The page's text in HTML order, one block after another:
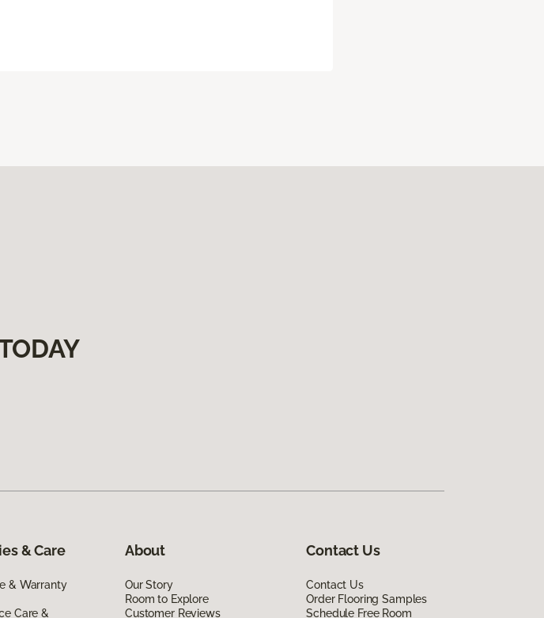
& Care
& Warranty
Care &
About
Our Story
Room to Explore
Customer Reviews
Contact Us
Contact Us
Order Flooring Samples
Schedule Free Room